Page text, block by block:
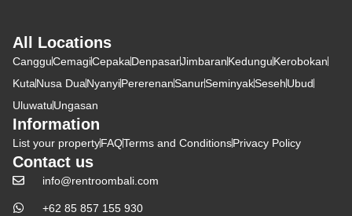
All Locations
CangguCemagiCepakaDenpasarJimbaranKedunguKerobokan
KutaNusa DuaNyanyiPererenanSanurSeminyakSesehUbud
UluwatuUngasan
Information
List your propertyFAQTerms and ConditionsPrivacy Policy
Contact us
info@rentroombali.com
+62 85 857 155 930